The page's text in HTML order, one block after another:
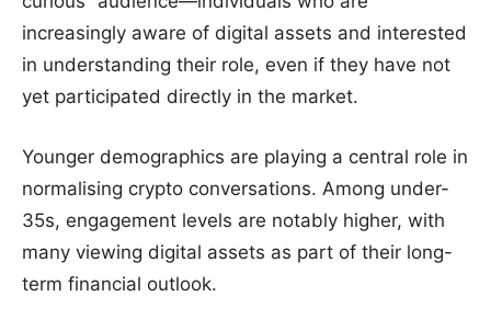
increasingly aware of digital assets and interested
in understanding their role, even if they have not
yet participated directly in the market.
Younger demographics are playing a central role in
normalising crypto conversations. Among under-
35s, engagement levels are notably higher, with
many viewing digital assets as part of their long-
term financial outlook.